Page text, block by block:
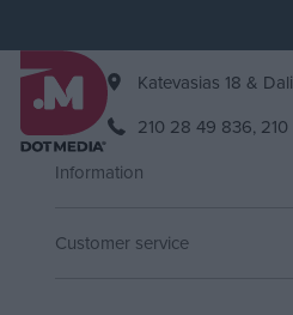
Katevasias 18 &
210 28 49 836,
Information
Customer service